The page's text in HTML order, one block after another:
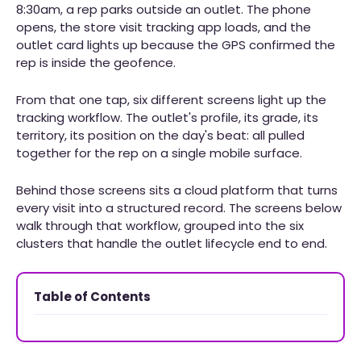
8:30am, a rep parks outside an outlet. The phone
opens, the store visit tracking app loads, and the
outlet card lights up because the GPS confirmed the
rep is inside the geofence.
From that one tap, six different screens light up the
tracking workflow. The outlet's profile, its grade, its
territory, its position on the day's beat: all pulled
together for the rep on a single mobile surface.
Behind those screens sits a cloud platform that turns
every visit into a structured record. The screens below
walk through that workflow, grouped into the six
clusters that handle the outlet lifecycle end to end.
Table of Contents